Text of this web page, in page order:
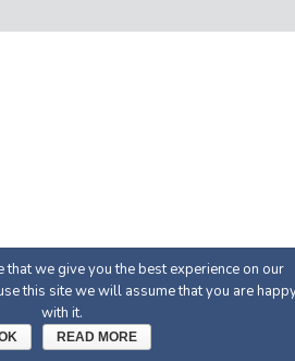
that we give you the best experience on our
this site we will assume that you are
with it.
READ MORE